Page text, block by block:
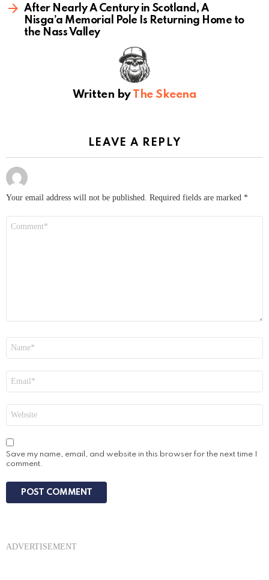
After Nearly A Century in Scotland, A
Nisga’a Memorial Pole Is Returning Home to
the Nass Valley
Written by The Skeena
LEAVE A REPLY
Your email address will not be published. Required fields are marked *
Save my name, email, and website in this browser for the next time I
comment.
ADVERTISEMENT